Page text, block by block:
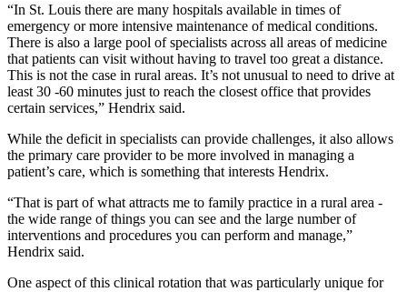
“In St. Louis there are many hospitals available in times of
emergency or more intensive maintenance of medical conditions.
There is also a large pool of specialists across all areas of medicine
that patients can visit without having to travel too great a distance.
This is not the case in rural areas. It’s not unusual to need to drive at
least 30 -60 minutes just to reach the closest office that provides
certain services,” Hendrix said.
While the deficit in specialists can provide challenges, it also allows
the primary care provider to be more involved in managing a
patient’s care, which is something that interests Hendrix.
“That is part of what attracts me to family practice in a rural area -
the wide range of things you can see and the large number of
interventions and procedures you can perform and manage,”
Hendrix said.
One aspect of this clinical rotation that was particularly unique for